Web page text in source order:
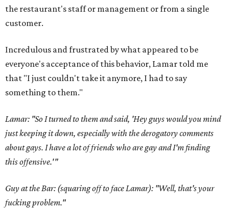
the restaurant's staff or management or from a single
customer.
Incredulous and frustrated by what appeared to be
everyone's acceptance of this behavior, Lamar told me
that "I just couldn't take it anymore, I had to say
something to them."
Lamar: "So I turned to them and said, 'Hey guys would you mind
just keeping it down, especially with the derogatory comments
about gays. I have a lot of friends who are gay and I'm finding
this offensive.'"
Guy at the Bar: (squaring off to face Lamar): "Well, that's your
fucking problem."